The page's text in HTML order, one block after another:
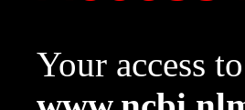
Your access